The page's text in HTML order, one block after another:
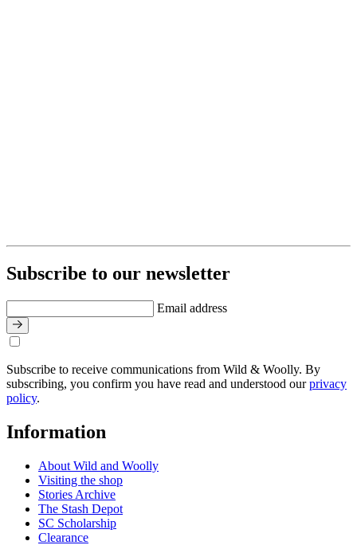
Subscribe to our newsletter
Email address
Subscribe to receive communications from Wild & Woolly. By
subscribing, you confirm you have read and understood ourprivacy
policy.
Information
About Wild and Woolly
Visiting the shop
Stories Archive
The Stash Depot
SC Scholarship
Clearance